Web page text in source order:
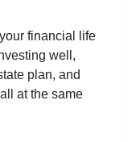
financial life
well,
plan, and
at the same